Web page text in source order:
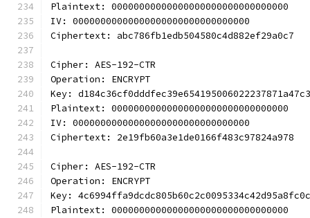
Plaintext: 00000000000000000000000000000000
IV: 00000000000000000000000000000000
Ciphertext: abc786fb1edb504580c4d882ef29a0c7
Cipher: AES-192-CTR
Operation: ENCRYPT
Key:
Plaintext: 00000000000000000000000000000000
IV: 00000000000000000000000000000000
Ciphertext: 2e19fb60a3e1de0166f483c97824a978
Cipher: AES-192-CTR
Operation: ENCRYPT
Key:
Plaintext: 00000000000000000000000000000000